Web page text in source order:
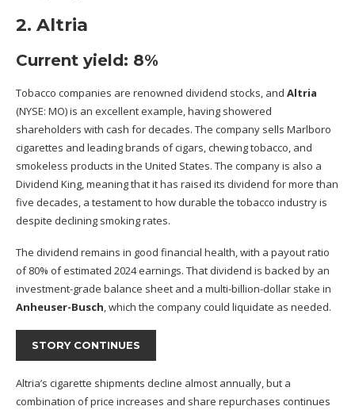
2. Altria
Current yield: 8%
Tobacco companies are renowned dividend stocks, and Altria
(NYSE: MO)is an excellent example, having showered
shareholders with cash for decades. The company sells Marlboro
cigarettes and leading brands of cigars, chewing tobacco, and
smokeless products in the United States. The company is also a
Dividend King, meaning that it has raised its dividend for more than
five decades, a testament to how durable the tobacco industry is
despite declining smoking rates.
The dividend remains in good financial health, with a payout ratio
of 80% of estimated 2024 earnings. That dividend is backed by an
investment-grade balance sheet and a multi-billion-dollar stake in
Anheuser-Busch, which the company could liquidate as needed.
STORY CONTINUES
Altria’s cigarette shipments decline almost annually, but a
combination of price increases and share repurchases continues